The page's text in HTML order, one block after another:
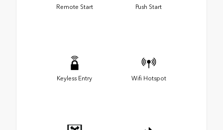
Remote Start Push Start
Keyless Entry Wifi Hotspot